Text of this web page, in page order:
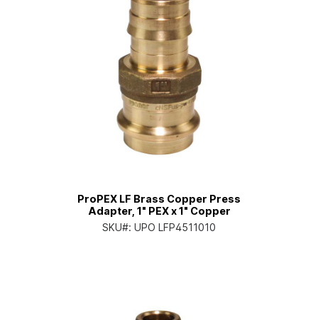
ProPEX LF Brass Copper Press
Adapter, 1" PEX x 1" Copper
SKU#: UPO LFP4511010